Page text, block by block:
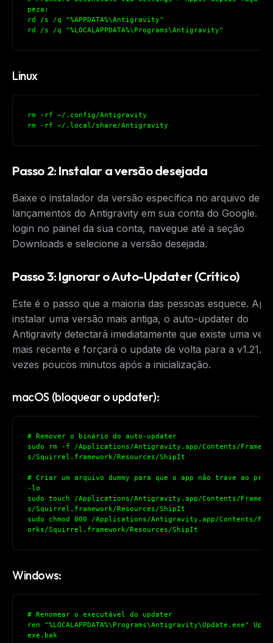
peza:
rd /s /q "%APPDATA%\Antigravity"
rd /s /q "%LOCALAPPDATA%\Programs\Antigravity"
Linux
rm -rf ~/.config/Antigravity
rm -rf ~/.local/share/Antigravity
Passo 2: Instalar a versão desejada
Baixe o instalador da versão específica no arquivo de
lançamentos do Antigravity em sua conta do Google.
login no painel da sua conta, navegue até a seção
Downloads e selecione a versão desejada.
Passo 3: Ignorar o Auto-Updater (Crítico)
Este é o passo que a maioria das pessoas esquece.
instalar uma versão mais antiga, o auto-updater do
Antigravity detectará imediatamente que existe uma
mais recente e forçará o update de volta para a
vezes poucos minutos após a inicialização.
macOS (bloquear o updater):
# Remover o binário do auto-updater
sudo rm -f /Applications/Antigravity.app/Contents/
s/Squirrel.framework/Resources/ShipIt
# Criar um arquivo dummy para que o app não trave ao
-lo
sudo touch /Applications/Antigravity.app/Contents/
s/Squirrel.framework/Resources/ShipIt
sudo chmod 000 /Applications/Antigravity.app/Contents/
orks/Squirrel.framework/Resources/ShipIt
Windows:
# Renomear o executável do updater
ren "%LOCALAPPDATA%\Programs\Antigravity\Update.exe"
exe.bak